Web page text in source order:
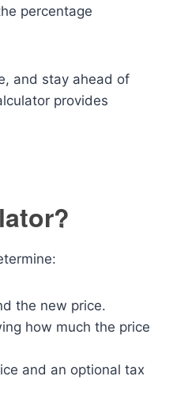
percentage
and stay ahead of
provides
the new price.
how much the price
and an optional tax